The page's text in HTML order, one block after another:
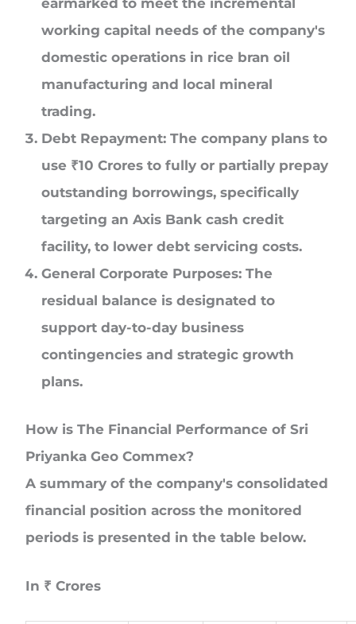
earmarked to meet the incremental
working capital needs of the company's
domestic operations in rice bran oil
manufacturing and local mineral
trading.
Debt Repayment: The company plans to
use ₹10 Crores to fully or partially prepay
outstanding borrowings, specifically
targeting an Axis Bank cash credit
facility, to lower debt servicing costs.
General Corporate Purposes: The
residual balance is designated to
support day-to-day business
contingencies and strategic growth
plans.
How is The Financial Performance of Sri
Priyanka Geo Commex?
A summary of the company's consolidated
financial position across the monitored
periods is presented in the table below.
In ₹ Crores